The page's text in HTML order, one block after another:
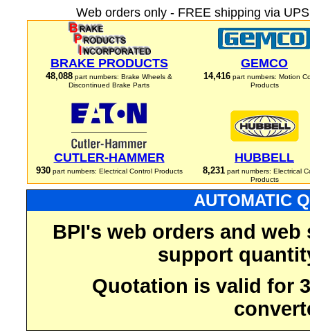
Web orders only - FREE shipping via
BRAKE PRODUCTS
48,088 part numbers: Brake Wheels &
Discontinued Brake Parts
GEMCO
14,416 part numbers: Motion
Products
CUTLER-HAMMER
930part numbers: Electrical Control Products
HUBBELL
8,231part numbers: Electrical
Products
AUTOMATIC
BPI's web orders and
support
Quotation is valid for